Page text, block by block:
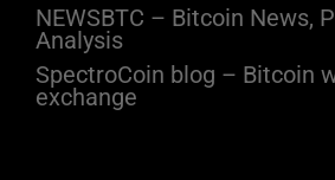
NEWSBTC – Bitcoin News,
Analysis
SpectroCoin blog – Bitcoin
exchange